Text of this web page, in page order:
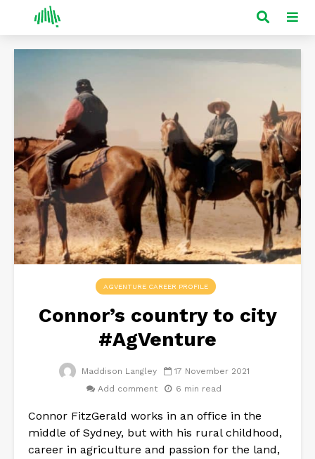
AGVENTURE CAREER PROFILE
Connor’s country to city
#AgVenture
Maddison Langley
17 November 2021
Add comment
6 min read
Connor FitzGerald works in an office in the
middle of Sydney, but with his rural childhood,
career in agriculture and passion for the land,